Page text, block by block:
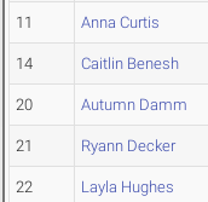
11 Anna Curtis
14 Caitlin Benesh
20 Autumn Damm
21 Ryann Decker
22 Layla Hughes